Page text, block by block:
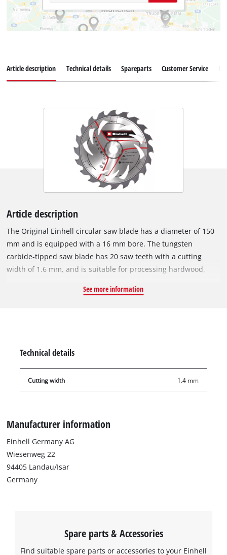
Article description Technical details Spareparts Customer Service
Article description
The Original Einhell circular saw blade has a diameter of 150
mm and is equipped with a 16 mm bore. The tungsten
carbide-tipped saw blade has 20 saw teeth with a cutting
width of 1.6 mm, and is suitable for processing hardwood,
materials. With its spring-set teeth, the circular saw blade
See more information
Technical details
Cutting width 1.4 mm
Manufacturer information
Einhell Germany AG
Wiesenweg 22
94405 Landau/Isar
Germany
Spare parts & Accessories
Find suitable spare parts or accessories to your Einhell